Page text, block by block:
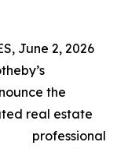
June 2, 2026
the
real estate
professional